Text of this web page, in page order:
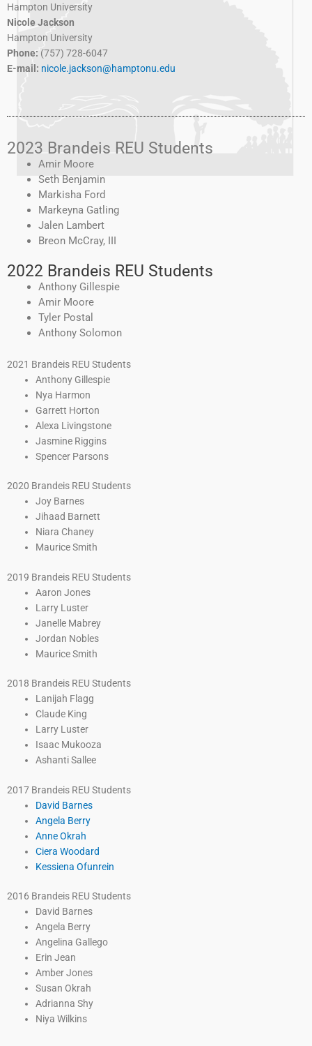
Hampton University
Nicole Jackson
Hampton University
Phone: (757) 728-6047
E-mail: nicole.jackson@hamptonu.edu
2023 Brandeis REU Students
Amir Moore
Seth Benjamin
Markisha Ford
Markeyna Gatling
Jalen Lambert
Breon McCray, III
2022 Brandeis REU Students
Anthony Gillespie
Amir Moore
Tyler Postal
Anthony Solomon
2021 Brandeis REU Students
Anthony Gillespie
Nya Harmon
Garrett Horton
Alexa Livingstone
Jasmine Riggins
Spencer Parsons
2020 Brandeis REU Students
Joy Barnes
Jihaad Barnett
Niara Chaney
Maurice Smith
2019 Brandeis REU Students
Aaron Jones
Larry Luster
Janelle Mabrey
Jordan Nobles
Maurice Smith
2018 Brandeis REU Students
Lanijah Flagg
Claude King
Larry Luster
Isaac Mukooza
Ashanti Sallee
2017 Brandeis REU Students
David Barnes
Angela Berry
Anne Okrah
Ciera Woodard
Kessiena Ofunrein
2016 Brandeis REU Students
David Barnes
Angela Berry
Angelina Gallego
Erin Jean
Amber Jones
Susan Okrah
Adrianna Shy
Niya Wilkins